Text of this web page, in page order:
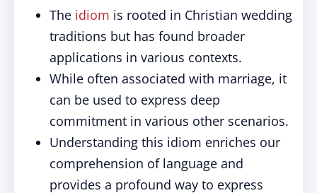
The idiom is rooted in Christian wedding
traditions but has found broader
applications in various contexts.
While often associated with marriage, it
can be used to express deep
commitment in various other scenarios.
Understanding this idiom enriches our
comprehension of language and
provides a profound way to express